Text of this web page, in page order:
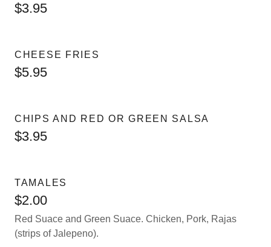
$3.95
CHEESE FRIES
$5.95
CHIPS AND RED OR GREEN SALSA
$3.95
TAMALES
$2.00
Red Suace and Green Suace. Chicken, Pork, Rajas
(strips of Jalepeno).